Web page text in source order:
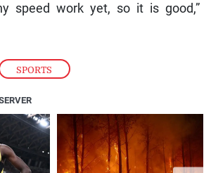
SPORTS
speed work yet, so it is good,”